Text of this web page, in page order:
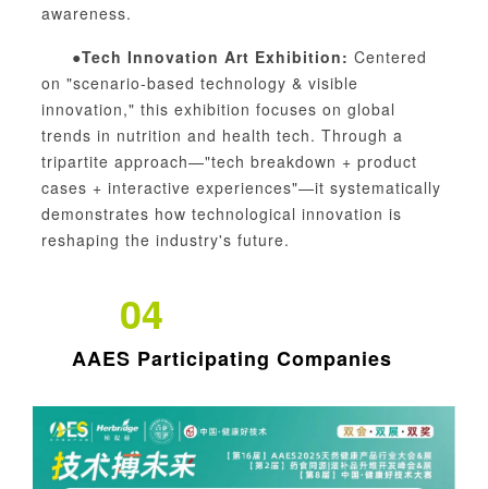
awareness.
●Tech Innovation Art Exhibition: Centered
on "scenario-based technology & visible
innovation," this exhibition focuses on global
trends in nutrition and health tech. Through a
tripartite approach—"tech breakdown + product
cases + interactive experiences"—it systematically
demonstrates how technological innovation is
reshaping the industry's future.
04
AAES Participating Companies